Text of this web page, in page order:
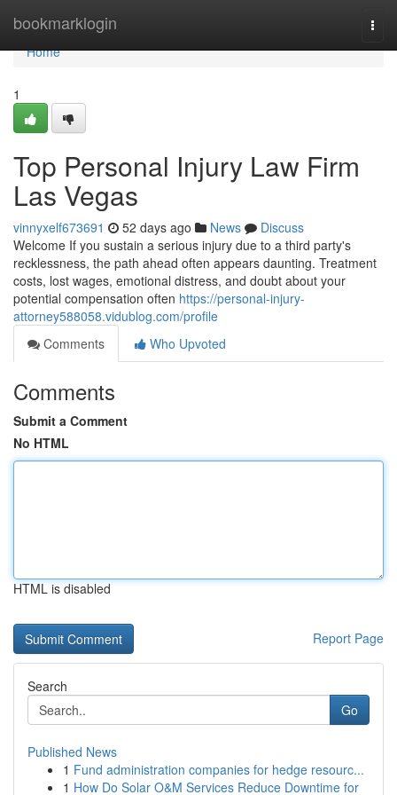
bookmarklogin
Home
Home
1
Top Personal Injury Law Firm
Las Vegas
vinnyxelf673691 52 days ago News
Discuss
Welcome If you sustain a serious injury due to a third party's
recklessness, the path ahead often appears daunting. Treatment
costs, lost wages, emotional distress, and doubt about your
potential compensation often https://personal-injury-
attorney588058.vidublog.com/profile
Comments
Who Upvoted
Comments
Submit a Comment
No HTML
HTML is disabled
Report Page
Search
Go
Published News
1 Fund administration companies for hedge resourc...
1 How Do Solar O&M Services Reduce Downtime for